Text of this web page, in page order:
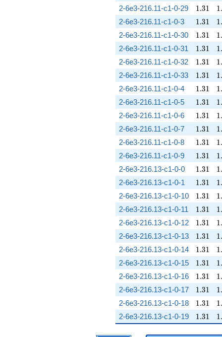
2-6e3-216.11-c1-0-29 1.31
1.31 1.
2-6e3-216.11-c1-0-3 1.31
1.31 1.
2-6e3-216.11-c1-0-30 1.31
1.31 1.
2-6e3-216.11-c1-0-31 1.31
1.31 1.
2-6e3-216.11-c1-0-32 1.31
1.31 1.
2-6e3-216.11-c1-0-33 1.31
1.31 1.
2-6e3-216.11-c1-0-4 1.31
1.31 1.
2-6e3-216.11-c1-0-5 1.31
1.31 1.
2-6e3-216.11-c1-0-6 1.31
1.31 1.
2-6e3-216.11-c1-0-7 1.31
1.31 1.
2-6e3-216.11-c1-0-8 1.31
1.31 1.
2-6e3-216.11-c1-0-9 1.31
1.31 1.
2-6e3-216.13-c1-0-0 1.31
1.31 1.
2-6e3-216.13-c1-0-1 1.31
1.31 1.
2-6e3-216.13-c1-0-10 1.31
1.31 1.
2-6e3-216.13-c1-0-11 1.31
1.31 1.
2-6e3-216.13-c1-0-12 1.31
1.31 1.
2-6e3-216.13-c1-0-13 1.31
1.31 1.
2-6e3-216.13-c1-0-14 1.31
1.31 1.
2-6e3-216.13-c1-0-15 1.31
1.31 1.
2-6e3-216.13-c1-0-16 1.31
1.31 1.
2-6e3-216.13-c1-0-17 1.31
1.31 1.
2-6e3-216.13-c1-0-18 1.31
1.31 1.
2-6e3-216.13-c1-0-19 1.31
1.31 1.